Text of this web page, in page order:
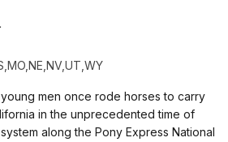
men once rode horses to carry
in the unprecedented time of
along the Pony Express National